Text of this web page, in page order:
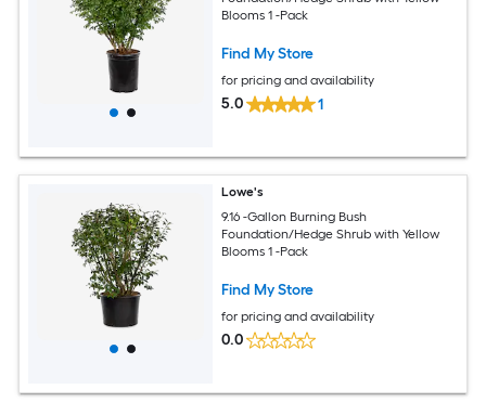
Blooms 1 -Pack
Find My Store
for pricing and availability
5.0 1
Lowe's
9.16 -Gallon Burning Bush
Foundation/Hedge Shrub with Yellow
Blooms 1 -Pack
Find My Store
for pricing and availability
0.0